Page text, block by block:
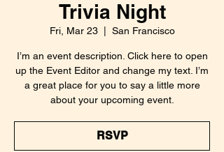
Trivia Night
Fri, Mar 23
  |
San Francisco
I’m an event description. Click here to open
up the Event Editor and change my text. I’m
a great place for you to say a little more
about your upcoming event.
RSVP